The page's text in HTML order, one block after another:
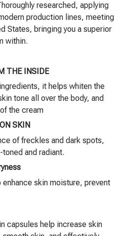
researched, applying
production lines, meeting
States, bringing you a superior
within.
THE INSIDE
it helps whiten the
tone all over the body, and
the cream
SKIN
of freckles and dark spots,
and radiant.
skin moisture, prevent
capsules help increase skin